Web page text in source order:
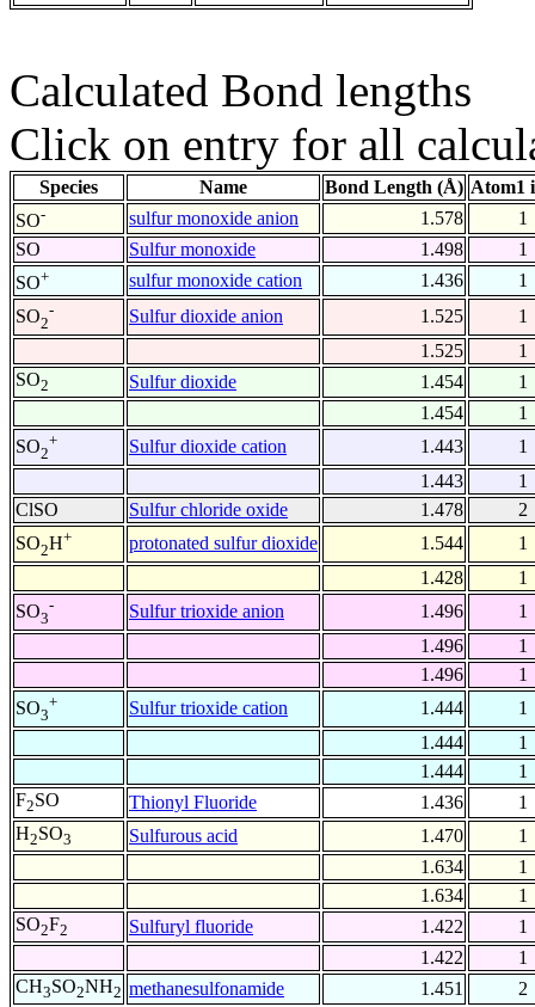
Calculated Bond lengths
Click on entry for all
Species Name Bond Length (Å) Atom1
SO- sulfur monoxide anion 1.578
1
SO
Sulfur monoxide 1.498
1
SO+ sulfur monoxide cation 1.436
1
SO2
- Sulfur dioxide anion 1.525
1
1.525
1
SO2 Sulfur dioxide 1.454
1
1.454
1
SO2
+ Sulfur dioxide cation 1.443
1
1.443
1
ClSO
Sulfur chloride oxide 1.478
2
SO2H+ protonated sulfur dioxide 1.544
1
1.428
1
SO3
- Sulfur trioxide anion 1.496
1
1.496
1
1.496
1
SO3
+ Sulfur trioxide cation 1.444
1
1.444
1
1.444
1
F2SO Thionyl Fluoride 1.436
1
H2SO3 Sulfurous acid 1.470
1
1.634
1
1.634
1
SO2F2 Sulfuryl fluoride 1.422
1
1.422
1
CH3SO2NH2 methanesulfonamide 1.451 2